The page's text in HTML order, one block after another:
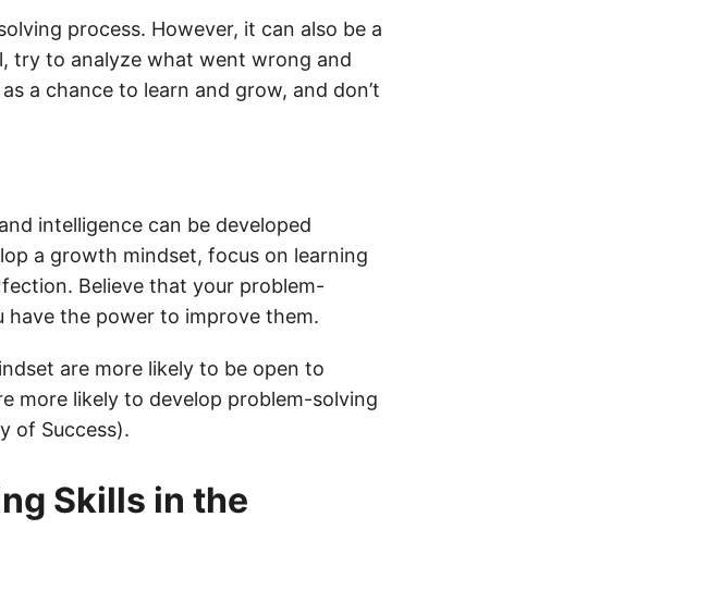
process. However, it can also be a
try to analyze what went wrong and
a chance to learn and grow, and don’t
intelligence can be developed
a growth mindset, focus on learning
Believe that your problem-
have the power to improve them.
are more likely to be open to
more likely to develop problem-solving
of Success).
Skills in the